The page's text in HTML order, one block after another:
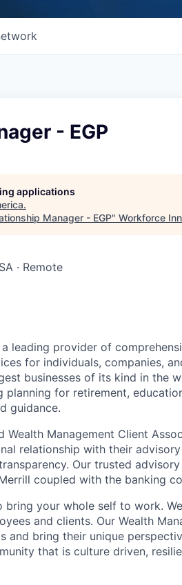
- EGP
applications
.
Manager - EGP" Workforce
· Remote
leading provider of
for individuals, companies,
businesses of its kind in the
planning for retirement,
guidance.
Wealth Management Client
relationship with their
Our trusted
coupled with the banking
your whole self to work.
and clients. Our Wealth
bring their unique
that is culture driven,